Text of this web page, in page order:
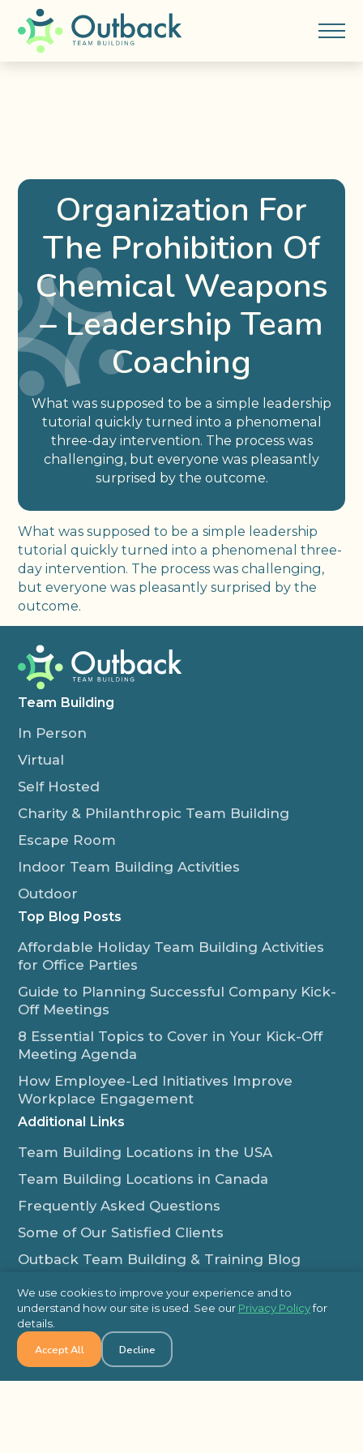
Organization For
The Prohibition Of
Chemical Weapons
– Leadership Team
Coaching
What was supposed to be a simple leadership
tutorial quickly turned into a phenomenal
three-day intervention. The process was
challenging, but everyone was pleasantly
surprised by the outcome.
What was supposed to be a simple leadership
tutorial quickly turned into a phenomenal three-
day intervention. The process was challenging,
but everyone was pleasantly surprised by the
outcome.
Team Building
In Person
Virtual
Self Hosted
Charity & Philanthropic Team Building
Escape Room
Indoor Team Building Activities
Outdoor
Top Blog Posts
Affordable Holiday Team Building Activities
for Office Parties
Guide to Planning Successful Company Kick-
Off Meetings
8 Essential Topics to Cover in Your Kick-Off
Meeting Agenda
How Employee-Led Initiatives Improve
Workplace Engagement
Additional Links
Team Building Locations in the USA
Team Building Locations in Canada
Frequently Asked Questions
Some of Our Satisfied Clients
Outback Team Building & Training Blog
1-800-565-8735
info@outbackteambuilding.com
We use cookies to improve your experience and to
understand how our site is used. See our Privacy Policyfor
details.
Accept All Decline